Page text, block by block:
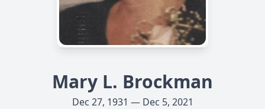
Mary L. Brockman
Dec 27, 1931 — Dec 5, 2021